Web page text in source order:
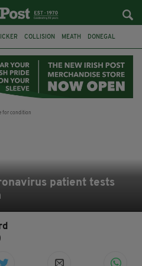
COLLISION MEATH DONEGAL
patient tests